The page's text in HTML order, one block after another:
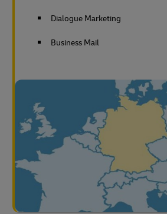
Dialogue Marketing
Business Mail